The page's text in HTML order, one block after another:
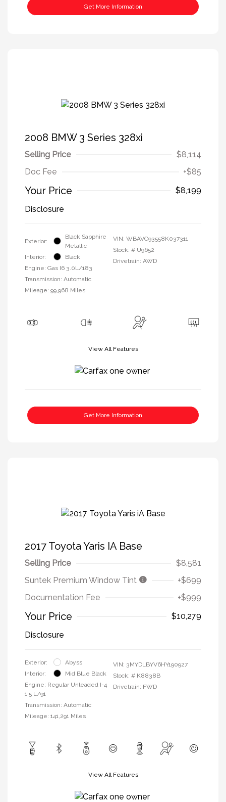
Get More Information
2008 BMW 3 Series 328xi
Selling Price
$8,114
Doc Fee
+$85
Your Price
$8,199
Disclosure
Exterior:
Black Sapphire
Metallic
Interior:
Black
Engine: Gas I6 3.0L/183
Transmission: Automatic
Mileage: 99,968 Miles
VIN: WBAVC93558K037311
Stock: # U9652
Drivetrain: AWD
View All Features
Get More Information
2017 Toyota Yaris IA Base
Selling Price
$8,581
Suntek Premium Window Tint
+$699
Documentation Fee
+$999
Your Price
$10,279
Disclosure
Exterior:
Abyss
Interior:
Mid Blue Black
Engine: Regular Unleaded I-4
1.5 L/91
Transmission: Automatic
Mileage: 141,291 Miles
VIN: 3MYDLBYV6HY190927
Stock: # K8838B
Drivetrain: FWD
View All Features